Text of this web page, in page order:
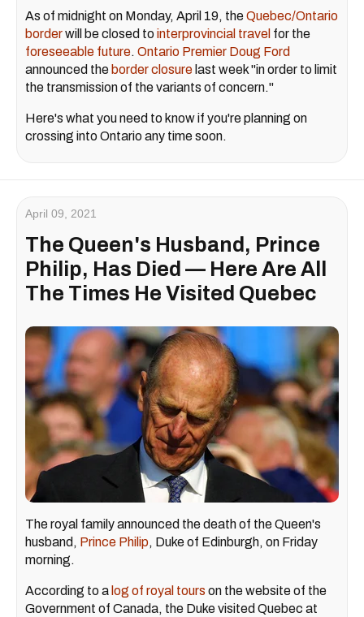
As of midnight on Monday, April 19, theQuebec/Ontario
borderwill be closed tointerprovincial travel for the
foreseeable future. Ontario Premier Doug Ford
announced the border closure last week "in order to limit
the transmission of the variants of concern."
Here's what you need to know if you're planning on
crossing into Ontario any time soon.
April 09, 2021
The Queen's Husband, Prince
Philip, Has Died — Here Are All
The Times He Visited Quebec
The royal family announced the death of the Queen's
husband, Prince Philip, Duke of Edinburgh, on Friday
morning.
According to a log of royal tours on the website of the
Government of Canada, the Duke visited Quebec at